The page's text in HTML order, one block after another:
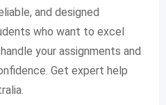
and designed
who want to excel
your assignments and
Get expert help